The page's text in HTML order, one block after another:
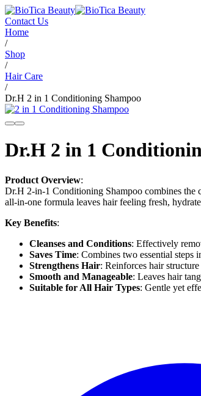
Contact Us
Home
/
Shop
/
Hair Care
/
Dr.H 2 in 1 Conditioning Shampoo
Dr.H 2 in 1
Product Overview:
Dr.H 2-in-1 Conditioning Shampoo combines the
all-in-one formula leaves hair feeling fresh,
Key Benefits:
Cleanses and Conditions: Effectively
Saves Time: Combines two essential steps
Strengthens Hair: Reinforces hair
Smooth and Manageable: Leaves hair
Suitable for All Hair Types: Gentle yet